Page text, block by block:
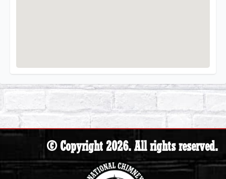
© Copyright 2026. All rights reserved.